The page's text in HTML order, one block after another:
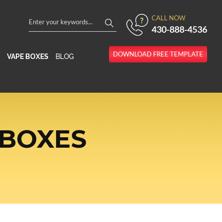
CALL NOW
430-888-4536
DOWNLOAD FREE TEMPLATE
VAPE BOXES BLOG